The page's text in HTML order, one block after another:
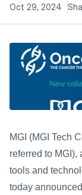
Oct 29, 2024
MGI (MGI Tech
referred to
tools and
today